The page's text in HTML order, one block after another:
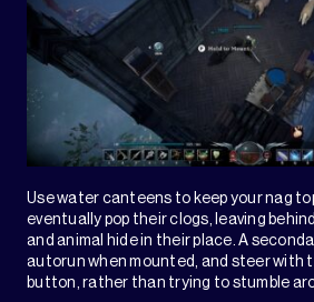
Use water canteens to keep your nag
eventually pop their clogs, leaving
and animal hide in their place. A
autorun when mounted, and steer with
button, rather than trying to stumble